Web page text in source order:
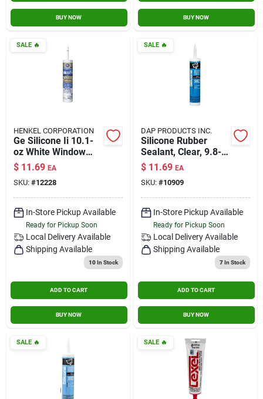
BUY NOW BUY NOW
SALE🔥
HENKEL CORPORATION
Ge Silicone Ii 10.1-
oz White Window
And Door Sealant
Caulk
$ 11.69 EA
SKU: #12228
In-Store Pickup Available
Ready for Pickup Soon
Local Delivery Available
Shipping Available
10In Stock
ADD TO CART
BUY NOW
SALE🔥
DAP PRODUCTS INC.
Silicone Rubber
Sealant, Clear, 9.8-
oz.
$ 11.69 EA
SKU: #10909
In-Store Pickup Available
Ready for Pickup Soon
Local Delivery Available
Shipping Available
7In Stock
ADD TO CART
BUY NOW
SALE🔥 SALE🔥